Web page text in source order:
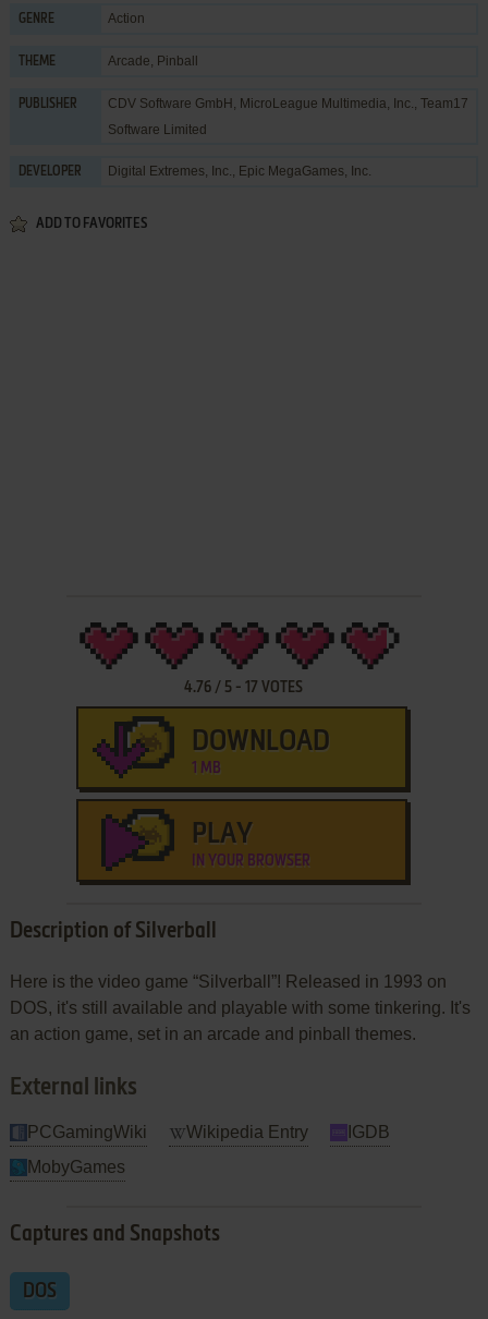
GENRE Action
THEME Arcade, Pinball
PUBLISHER CDV Software GmbH , MicroLeague Multimedia, Inc., Team17
Software Limited
DEVELOPER Digital Extremes, Inc., Epic MegaGames, Inc.
ADD TO FAVORITES
4.76 / 5 -17 VOTES
DOWNLOAD
1 MB
PLAY
IN YOUR BROWSER
Description of Silverball
Here is the video game “Silverball”! Released in 1993 on
DOS, it's still available and playable with some tinkering. It's
an action game, set in an arcade and pinball themes.
External links
PCGamingWiki Wikipedia Entry
IGDB
MobyGames
Captures and Snapshots
DOS